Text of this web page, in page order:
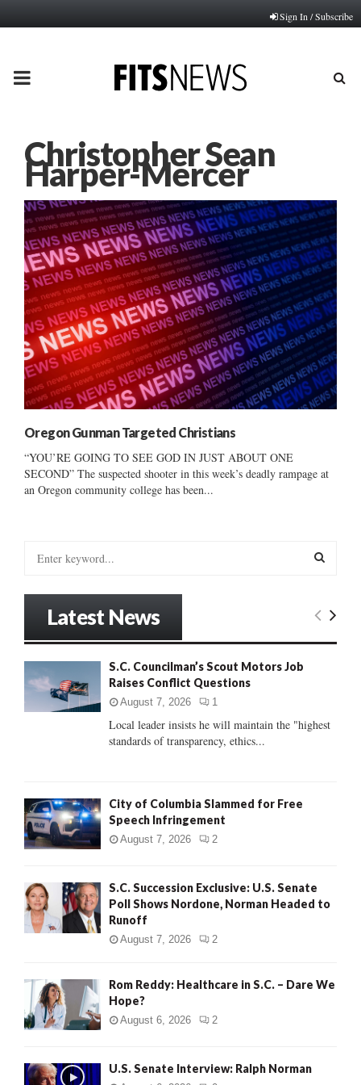
Sign In / Subscribe
PRIMARY
Christopher Sean
Harper-Mercer
Oregon Gunman Targeted Christians
“YOU’RE GOING TO SEE GOD IN JUST ABOUT ONE
SECOND” The suspected shooter in this week’s deadly rampage at
an Oregon community college has been...
:
E
C
Latest News
S.C. Councilman’s Scout Motors Job
Raises Conflict Questions
August 7, 2026 1
Local leader insists he will maintain the "highest
standards of transparency, ethics...
City of Columbia Slammed for Free
Speech Infringement
August 7, 2026 2
S.C. Succession Exclusive: U.S. Senate
Poll Shows Nordone, Norman Headed to
Runoff
August 7, 2026 2
Rom Reddy: Healthcare in S.C. – Dare We
Hope?
August 6, 2026 2
U.S. Senate Interview: Ralph Norman